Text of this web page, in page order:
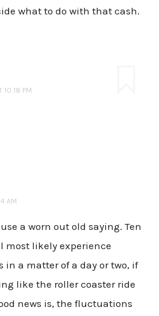
what to do with that cash.
10:18 PM
AM
a worn out old saying. Ten
most likely experience
a matter of a day or two, if
like the roller coaster ride
news is, the fluctuations